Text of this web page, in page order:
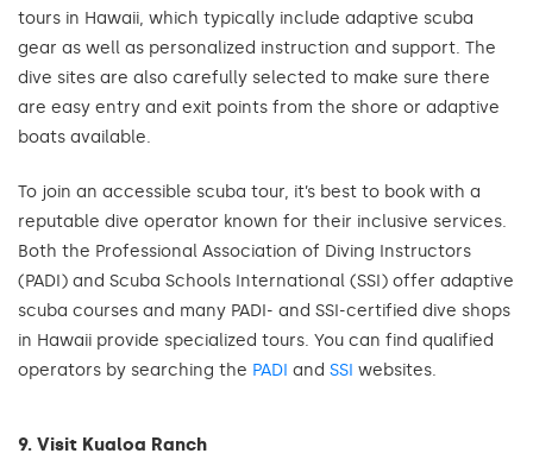
tours in Hawaii, which typically include adaptive scuba
gear as well as personalized instruction and support. The
dive sites are also carefully selected to make sure there
are easy entry and exit points from the shore or adaptive
boats available.
To join an accessible scuba tour, it’s best to book with a
reputable dive operator known for their inclusive services.
Both the Professional Association of Diving Instructors
(PADI) and Scuba Schools International (SSI) offer adaptive
scuba courses and many PADI- and SSI-certified dive shops
in Hawaii provide specialized tours. You can find qualified
operators by searching the PADI and SSI websites.
9. Visit Kualoa Ranch